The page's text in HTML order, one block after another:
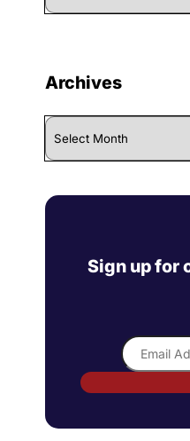
Category
Archives
Archives
Sign up for